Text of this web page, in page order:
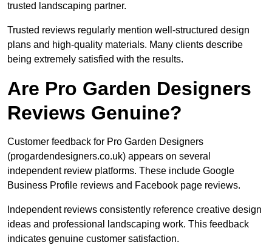
trusted landscaping partner.
Trusted reviews regularly mention well-structured design
plans and high-quality materials. Many clients describe
being extremely satisfied with the results.
Are Pro Garden Designers
Reviews Genuine?
Customer feedback for Pro Garden Designers
(progardendesigners.co.uk) appears on several
independent review platforms. These include Google
Business Profile reviews and Facebook page reviews.
Independent reviews consistently reference creative design
ideas and professional landscaping work. This feedback
indicates genuine customer satisfaction.